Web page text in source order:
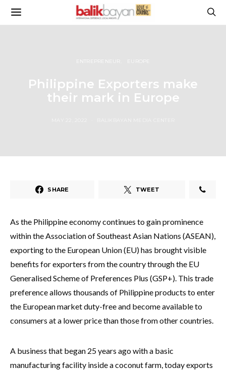
ENTREPRENEUR EUROPE
Philippine Exporters make
their mark in Europe
SHARE TWEET
As the Philippine economy continues to gain prominence
within the Association of Southeast Asian Nations (ASEAN),
exporting to the European Union (EU) has brought visible
benefits for exporters from the country through the EU
Generalised Scheme of Preferences Plus (GSP+). This trade
preference allows thousands of Philippine products to enter
the European market duty-free and become available to
consumers at a lower price than those from other countries.
A business that began 25 years ago with a basic
manufacturing facility inside a coconut farm, today exports